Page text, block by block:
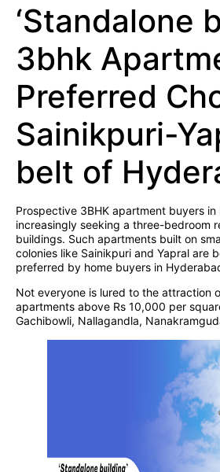
‘Standalone
3bhk
Preferred
Sainikpuri-
belt of
Prospective 3BHK apartment buyers
increasingly seeking a three-bedroom
buildings. Such apartments built on
colonies like Sainikpuri and Yapral are
preferred by home buyers in
Not everyone is lured to the attraction
apartments above Rs 10,000 per
Gachibowli, Nallagandla,